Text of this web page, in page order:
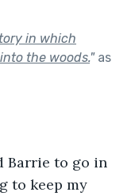
in which
the woods."as
Barrie to go in
to keep my